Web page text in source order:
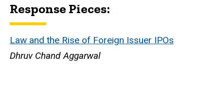
Response Pieces:
Law and the Rise of Foreign Issuer IPOs
Dhruv Chand Aggarwal